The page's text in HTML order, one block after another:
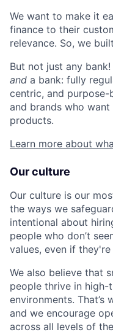
We want to make it
finance to their
relevance. So, we
But not just any
and a bank: fully
centric, and
and brands who
products.
Learn more about
Our culture
Our culture is our
the ways we
intentional about
people who don’t
values, even if
We also believe that
people thrive in
environments. That’s
and we encourage
across all levels of